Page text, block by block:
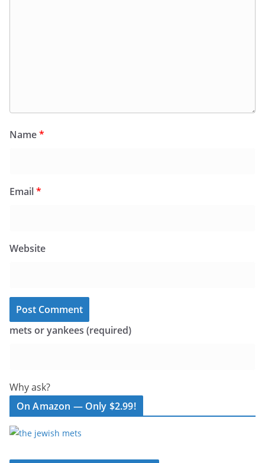
Name*
Email*
Website
mets or yankees (required)
Why ask?
On Amazon — Only $2.99!